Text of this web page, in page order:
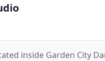
inside Garden City